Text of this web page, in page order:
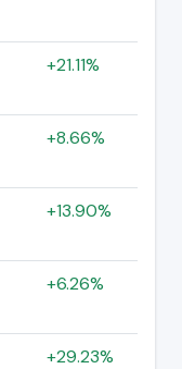
+21.11%
+8.66%
+13.90%
+6.26%
+29.23%